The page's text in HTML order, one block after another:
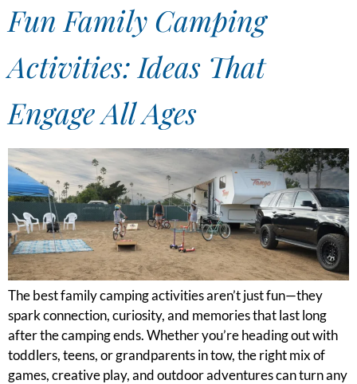
Fun Family Camping
Activities: Ideas That
Engage All Ages
The best family camping activities aren’t just fun—they
spark connection, curiosity, and memories that last long
after the camping ends. Whether you’re heading out with
toddlers, teens, or grandparents in tow, the right mix of
games, creative play, and outdoor adventures can turn any